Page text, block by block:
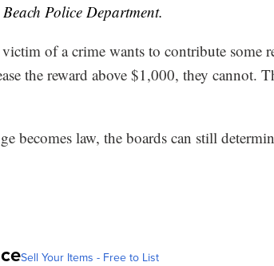
Police Department.
of a crime wants to contribute some
the reward above $1,000, they cannot.
becomes law, the boards can still
Sell Your Items - Free to List